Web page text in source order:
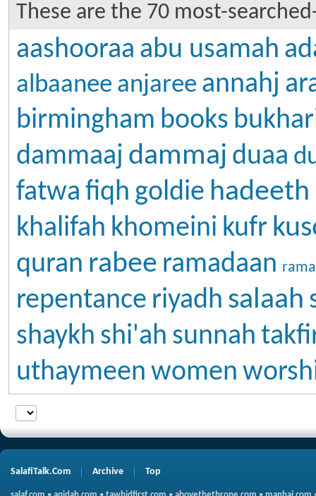
These are the 70 most-
aashooraa abu usamah
albaanee anjaree annahj
birmingham books
dammaaj dammaj duaa
fatwa fiqh goldie hadeeth
khalifah khomeini kufr
quran rabee ramadaan
repentance riyadh salaah
shaykh shi'ah sunnah
uthaymeen women
SalafiTalk.Com Archive Top